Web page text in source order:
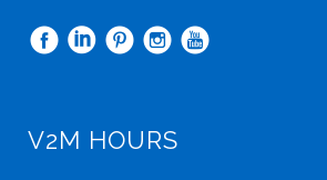
V2M HOURS